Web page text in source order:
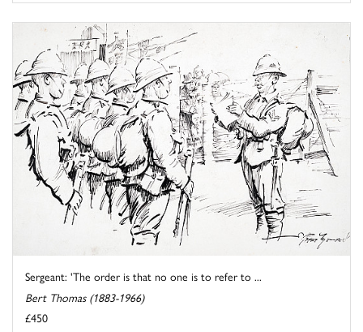
Sergeant: 'The order is that no one is to refer to ...
Bert Thomas (1883-1966)
£450